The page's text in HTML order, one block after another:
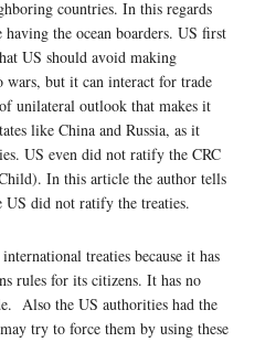
countries. In this regards
the ocean boarders. US first
US should avoid making
but it can interact for trade
unilateral outlook that makes it
like China and Russia, as it
US even did not ratify the CRC
In this article the author tells
US did not ratify the treaties.
treaties because it has
rules for its citizens. It has no
Also the US authorities had the
try to force them by using these